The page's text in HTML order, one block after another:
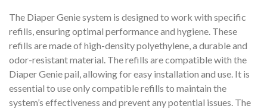
The Diaper Genie system is designed to work with specific
refills, ensuring optimal performance and hygiene. These
refills are made of high-density polyethylene, a durable and
odor-resistant material. The refills are compatible with the
Diaper Genie pail, allowing for easy installation and use. It is
essential to use only compatible refills to maintain the
system’s effectiveness and prevent any potential issues. The